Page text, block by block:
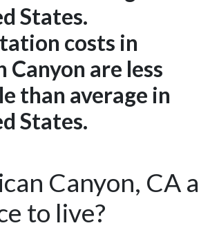
States.
costs in
Canyon are less
than average in
States.
Canyon, CA a
to live?